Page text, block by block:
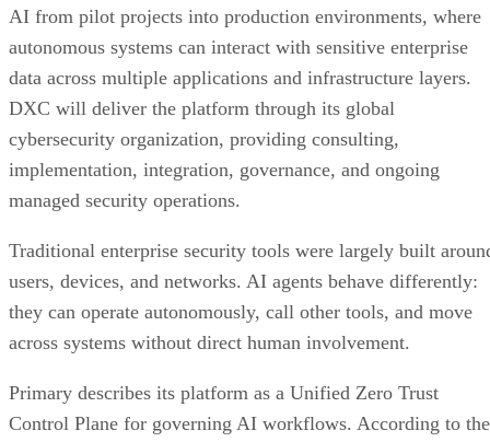
AI from pilot projects into production environments, where
autonomous systems can interact with sensitive enterprise
data across multiple applications and infrastructure layers.
DXC will deliver the platform through its global
cybersecurity organization, providing consulting,
implementation, integration, governance, and ongoing
managed security operations.
Traditional enterprise security tools were largely built
users, devices, and networks. AI agents behave differently:
they can operate autonomously, call other tools, and move
across systems without direct human involvement.
Primary describes its platform as a Unified Zero Trust
Control Plane for governing AI workflows. According to the